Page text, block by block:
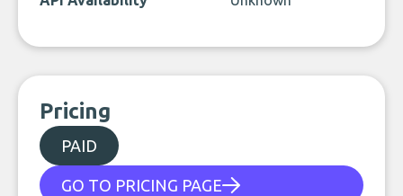
Pricing
PAID
GO TO PRICING PAGE